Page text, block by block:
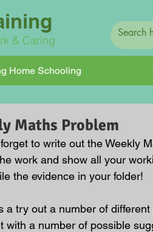
& Caring
Home Schooling
Maths Problem
forget to write out the Weekly
work and show all your
the evidence in your folder!
a try out a number of
with a number of possible